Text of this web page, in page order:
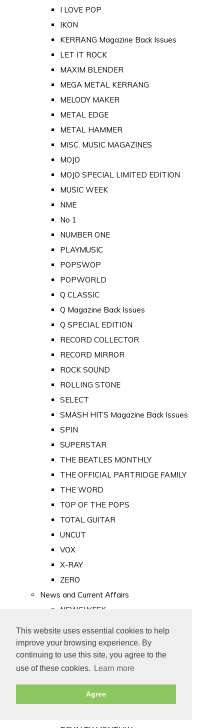
This website uses essential cookies to help
improve your browsing experience. By
continuing to use this site, you agree to the
use of these cookies.
Learn more
Agree
I LOVE POP
IKON
KERRANG Magazine Back Issues
LET IT ROCK
MAXIM BLENDER
MEGA METAL KERRANG
MELODY MAKER
METAL EDGE
METAL HAMMER
MISC. MUSIC MAGAZINES
MOJO
MOJO SPECIAL LIMITED EDITION
MUSIC WEEK
NME
No 1
NUMBER ONE
PLAYMUSIC
POPSWOP
POPWORLD
Q CLASSIC
Q Magazine Back Issues
Q SPECIAL EDITION
RECORD COLLECTOR
RECORD MIRROR
ROCK SOUND
ROLLING STONE
SELECT
SMASH HITS Magazine Back Issues
SPIN
SUPERSTAR
THE BEATLES MONTHLY
THE OFFICIAL PARTRIDGE FAMILY
THE WORD
TOP OF THE POPS
TOTAL GUITAR
UNCUT
VOX
X-RAY
ZERO
News and Current Affairs
NEWSWEEK
PUNCH
TIME
Old Newspapers
Royalty
MAJESTY